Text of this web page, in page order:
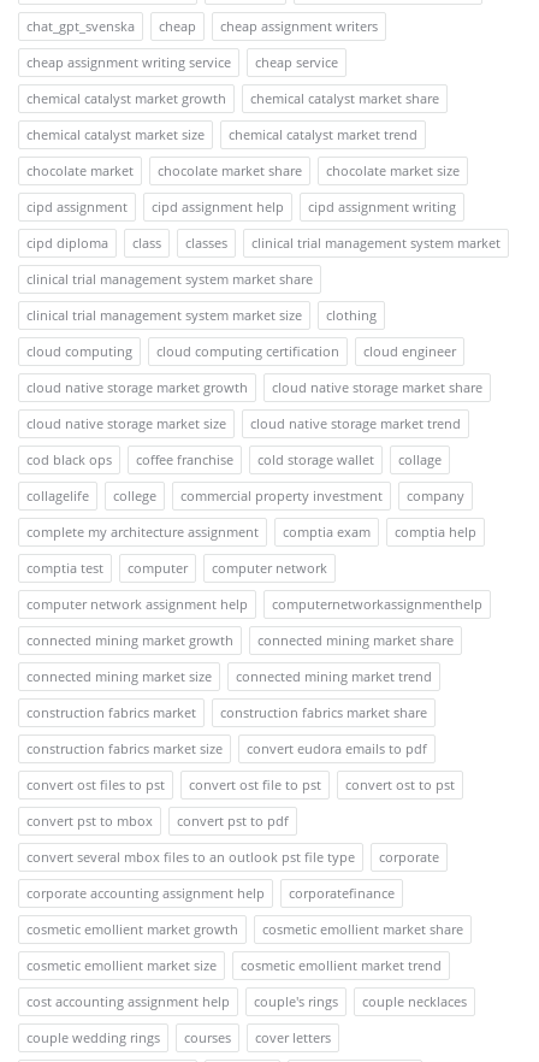
chat_gpt_svenska
cheap
cheap assignment writers
cheap assignment writing service
cheap service
chemical catalyst market growth
chemical catalyst market share
chemical catalyst market size
chemical catalyst market trend
chocolate market
chocolate market share
chocolate market size
cipd assignment
cipd assignment help
cipd assignment writing
cipd diploma
class classes
clinical trial management system market
clinical trial management system market share
clinical trial management system market size
clothing
cloud computing
cloud computing certification
cloud engineer
cloud native storage market growth
cloud native storage market share
cloud native storage market size
cloud native storage market trend
cod black ops
coffee franchise cold storage wallet
collage
collagelife
college commercial property investment
company
complete my architecture assignment
comptia exam
comptia help
comptia test
computer
computer network
computer network assignment help
computernetworkassignmenthelp
connected mining market growth
connected mining market share
connected mining market size
connected mining market trend
construction fabrics market
construction fabrics market share
construction fabrics market size
convert eudora emails to pdf
convert ost files to pst
convert ost file to pst
convert ost to pst
convert pst to mbox
convert pst to pdf
convert several mbox files to an outlook pst file type
corporate
corporate accounting assignment help
corporatefinance
cosmetic emollient market growth
cosmetic emollient market share
cosmetic emollient market size
cosmetic emollient market trend
cost accounting assignment help
couple's rings
couple necklaces
couple wedding rings
courses
cover letters